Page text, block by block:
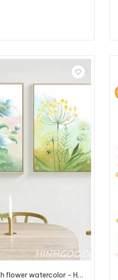
Hand-drawn drawing file of fresh flower watercolor - HG329